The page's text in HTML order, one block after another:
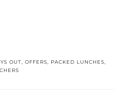
OUT, OFFERS, PACKED LUNCHES,